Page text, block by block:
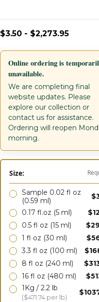
$3.50 - $2,273.95
Online ordering is
unavailable.
We are completing final
website updates. Please
explore our collection or
contact us for assistance.
Ordering will reopen
morning.
Size:
Sample 0.02 fl oz
(0.59 ml)
0.17 fl.oz (5 ml)
0.5 fl oz (15 ml)
1 fl oz (30 ml)
3.3 fl oz (100 ml)
8 fl oz (240 ml)
16 fl oz (480 ml)
1Kg / 2.2 lb
($471.74 per lb)